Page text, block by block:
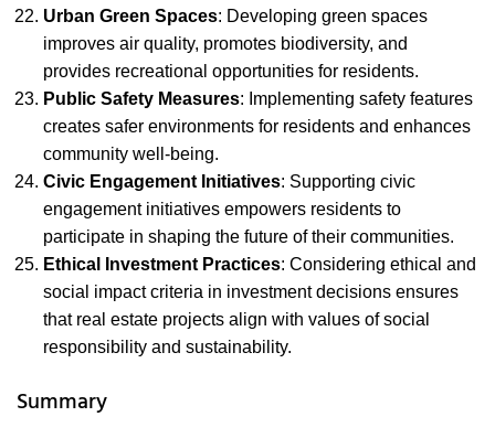
Urban Green Spaces: Developing green spaces
improves air quality, promotes biodiversity, and
provides recreational opportunities for residents.
Public Safety Measures: Implementing safety features
creates safer environments for residents and enhances
community well-being.
Civic Engagement Initiatives: Supporting civic
engagement initiatives empowers residents to
participate in shaping the future of their communities.
Ethical Investment Practices: Considering ethical and
social impact criteria in investment decisions ensures
that real estate projects align with values of social
responsibility and sustainability.
Summary